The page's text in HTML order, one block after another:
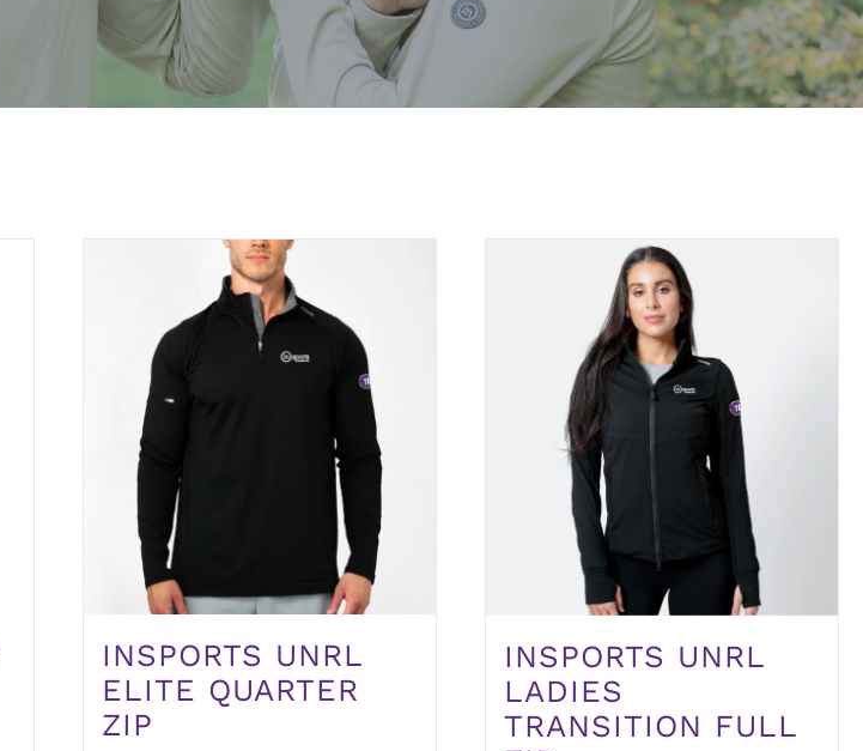
INSPORTS UNRL
ELITE QUARTER
ZIP
INSPORTS UNRL
LADIES
TRANSITION FULL